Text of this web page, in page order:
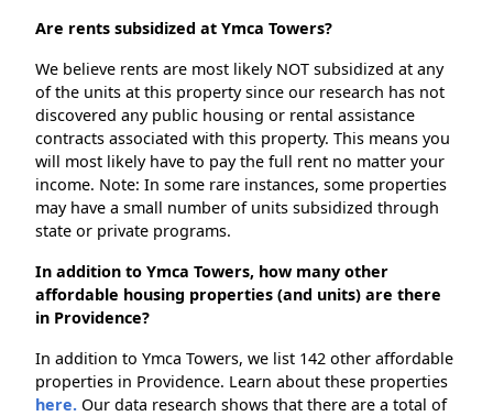
Are rents subsidized at Ymca Towers?
We believe rents are most likely NOT subsidized at any
of the units at this property since our research has not
discovered any public housing or rental assistance
contracts associated with this property. This means you
will most likely have to pay the full rent no matter your
income. Note: In some rare instances, some properties
may have a small number of units subsidized through
state or private programs.
In addition to Ymca Towers, how many other
affordable housing properties (and units) are there
in Providence?
In addition to Ymca Towers, we list 142 other affordable
properties in Providence. Learn about these properties
here. Our data research shows that there are a total of